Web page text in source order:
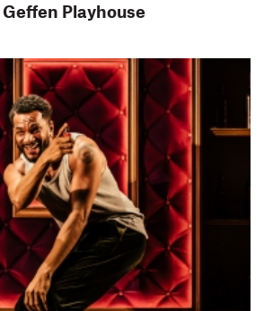
Playhouse